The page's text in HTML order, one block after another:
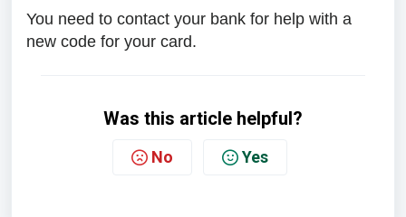
You need to contact your bank for help with a
new code for your card.
Was this article helpful?
No Yes